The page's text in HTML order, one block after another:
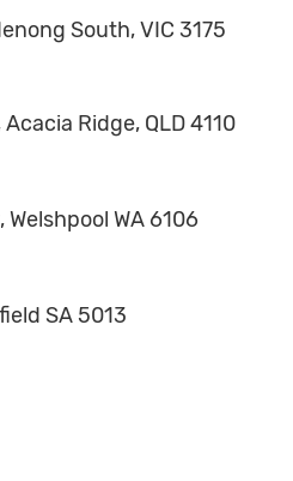
South, VIC 3175
Ridge, QLD 4110
WA 6106
SA 5013